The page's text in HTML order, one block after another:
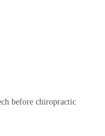
before chiropractic